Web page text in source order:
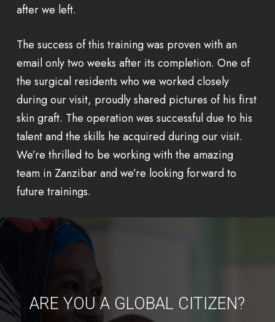
after we left.
The success of this training was proven with an
email only two weeks after its completion. One of
the surgical residents who we worked closely
during our visit, proudly shared pictures of his first
skin graft. The operation was successful due to his
talent and the skills he acquired during our visit.
We’re thrilled to be working with the amazing
team in Zanzibar and we’re looking forward to
future trainings.
ARE YOU A GLOBAL CITIZEN?